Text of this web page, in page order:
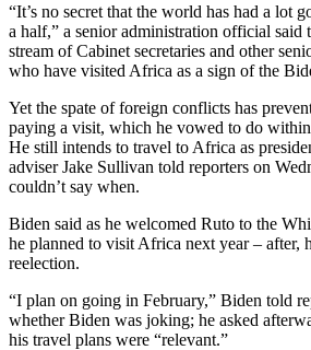
“It’s no secret that the world has had a lot
a half,” a senior administration official said
stream of Cabinet secretaries and other
who have visited Africa as a sign of the
Yet the spate of foreign conflicts has
paying a visit, which he vowed to do
He still intends to travel to Africa as
adviser Jake Sullivan told reporters on
couldn’t say when.
Biden said as he welcomed Ruto to the
he planned to visit Africa next year – after,
reelection.
“I plan on going in February,” Biden told
whether Biden was joking; he asked
his travel plans were “relevant.”